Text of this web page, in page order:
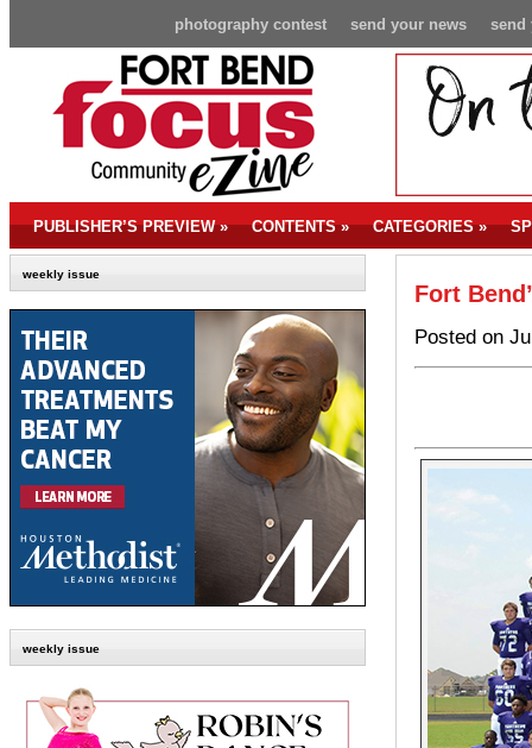
send
send your news
photography contest
PUBLISHER’S PREVIEW» CONTENTS» CATEGORIES»
weekly issue
weekly issue
Fort
Posted on